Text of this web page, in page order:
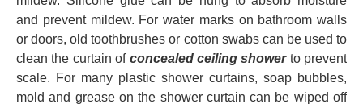
and prevent mildew. For water marks on bathroom walls
or doors, old toothbrushes or cotton swabs can be used to
clean the curtain of concealed ceiling showerto prevent
scale. For many plastic shower curtains, soap bubbles,
mold and grease on the shower curtain can be wiped off